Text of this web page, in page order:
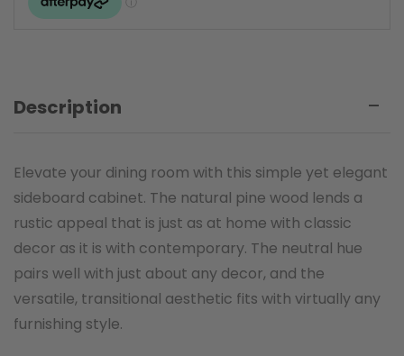
Description
Elevate your dining room with this simple yet elegant
sideboard cabinet. The natural pine wood lends a
rustic appeal that is just as at home with classic
decor as it is with contemporary. The neutral hue
pairs well with just about any decor, and the
versatile, transitional aesthetic fits with virtually any
furnishing style.